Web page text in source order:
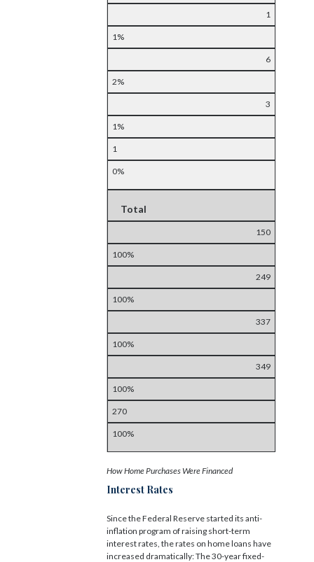
1
1%
6
2%
3
1%
1
0%
Total
150
100%
249
100%
337
100%
349
100%
270
100%
How Home Purchases Were Financed
Interest Rates
Since the Federal Reserve started its anti-
inflation program of raising short-term
interest rates, the rates on home loans have
increased dramatically: The 30-year fixed-